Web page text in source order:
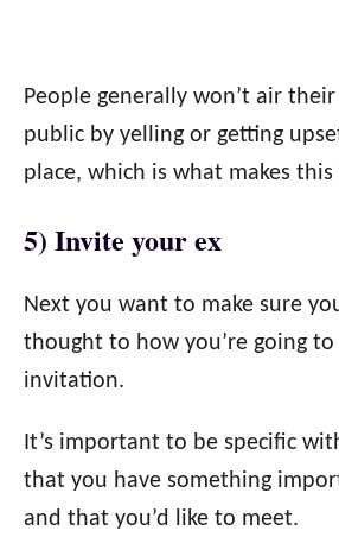
People generally won’t air
public by yelling or getting
place, which is what makes
5) Invite your ex
Next you want to make sure
thought to how you’re going to
invitation.
It’s important to be specific
that you have something
and that you’d like to meet.